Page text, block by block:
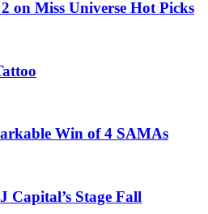
on Miss Universe Hot Picks
Win of 4 SAMAs
Capital’s Stage Fall